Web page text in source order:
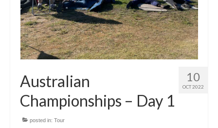
10
OCT 2022
Australian
Championships – Day 1
posted in: Tour